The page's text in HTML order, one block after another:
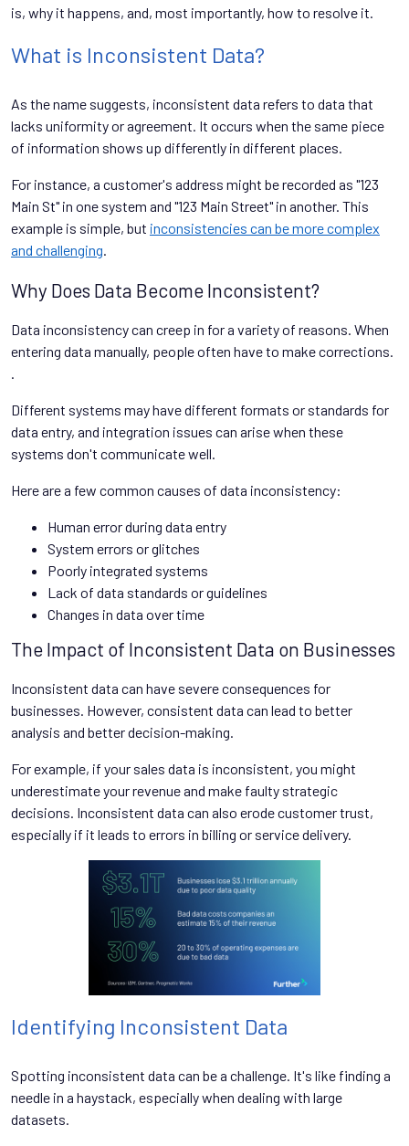
is, why it happens, and, most importantly, how to resolve it.
What is Inconsistent Data?
As the name suggests, inconsistent data refers to data that
lacks uniformity or agreement. It occurs when the same piece
of information shows up differently in different places.
For instance, a customer's address might be recorded as "123
Main St" in one system and "123 Main Street" in another. This
example is simple, but inconsistencies can be more complex
and challenging.
Why Does Data Become Inconsistent?
Data inconsistency can creep in for a variety of reasons. When
entering data manually, people often have to make corrections.
.
Different systems may have different formats or standards for
data entry, and integration issues can arise when these
systems don't communicate well.
Here are a few common causes of data inconsistency:
Human error during data entry
System errors or glitches
Poorly integrated systems
Lack of data standards or guidelines
Changes in data over time
The Impact of Inconsistent Data on Businesses
Inconsistent data can have severe consequences for
businesses. However, consistent data can lead to better
analysis and better decision-making.
For example, if your sales data is inconsistent, you might
underestimate your revenue and make faulty strategic
decisions. Inconsistent data can also erode customer trust,
especially if it leads to errors in billing or service delivery.
Identifying Inconsistent Data
Spotting inconsistent data can be a challenge. It's like finding a
needle in a haystack, especially when dealing with large
datasets.